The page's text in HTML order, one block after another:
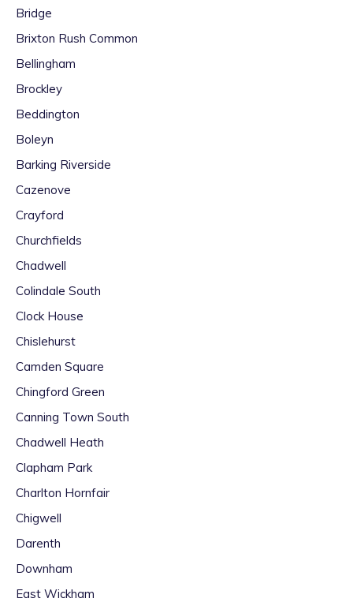
Bridge
Brixton Rush Common
Bellingham
Brockley
Beddington
Boleyn
Barking Riverside
Cazenove
Crayford
Churchfields
Chadwell
Colindale South
Clock House
Chislehurst
Camden Square
Chingford Green
Canning Town South
Chadwell Heath
Clapham Park
Charlton Hornfair
Chigwell
Darenth
Downham
East Wickham